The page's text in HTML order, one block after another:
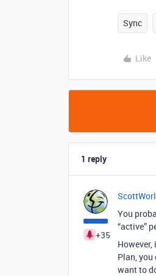
Sync
Like
1 reply
+35
You
“active”
Plan,
want to